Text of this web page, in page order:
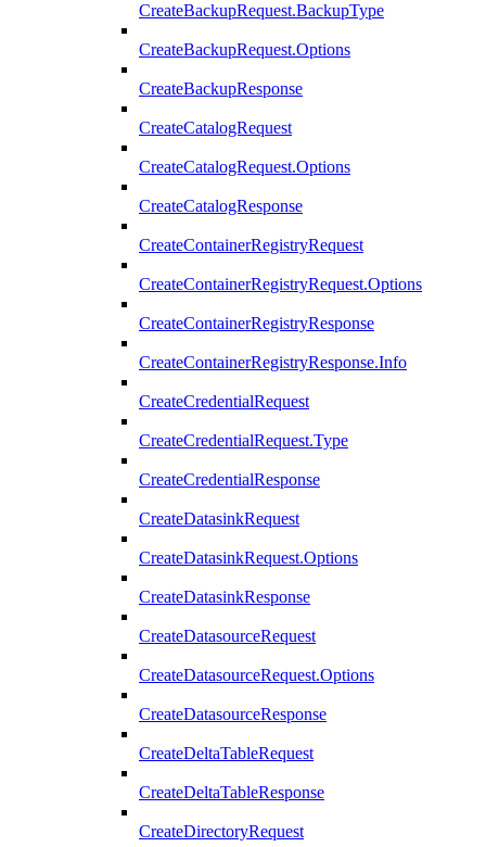
CreateBackupRequest.BackupType
CreateBackupRequest.Options
CreateBackupResponse
CreateCatalogRequest
CreateCatalogRequest.Options
CreateCatalogResponse
CreateContainerRegistryRequest
CreateContainerRegistryRequest.Options
CreateContainerRegistryResponse
CreateContainerRegistryResponse.Info
CreateCredentialRequest
CreateCredentialRequest.Type
CreateCredentialResponse
CreateDatasinkRequest
CreateDatasinkRequest.Options
CreateDatasinkResponse
CreateDatasourceRequest
CreateDatasourceRequest.Options
CreateDatasourceResponse
CreateDeltaTableRequest
CreateDeltaTableResponse
CreateDirectoryRequest